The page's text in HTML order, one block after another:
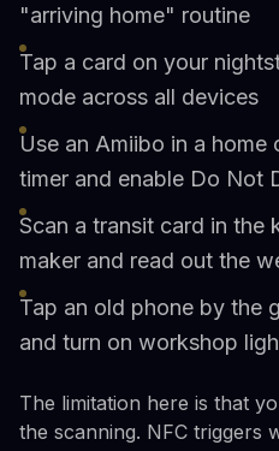
"arriving home" routine
Tap a card on your
mode across all devices
Use an Amiibo in a
timer and enable Do Not
Scan a transit card in the
maker and read out the
Tap an old phone by the
and turn on workshop
The limitation here is that
the scanning. NFC